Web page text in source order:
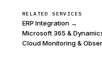
RELATED SERVICES
ERP Integration →
Microsoft 365 &
Cloud Monitoring &